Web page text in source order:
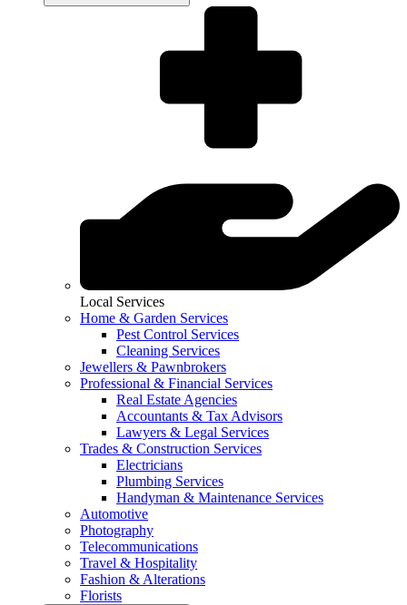
Local Services
Home & Garden Services
Pest Control Services
Cleaning Services
Jewellers & Pawnbrokers
Professional & Financial Services
Real Estate Agencies
Accountants & Tax Advisors
Lawyers & Legal Services
Trades & Construction Services
Electricians
Plumbing Services
Handyman & Maintenance Services
Automotive
Photography
Telecommunications
Travel & Hospitality
Fashion & Alterations
Florists